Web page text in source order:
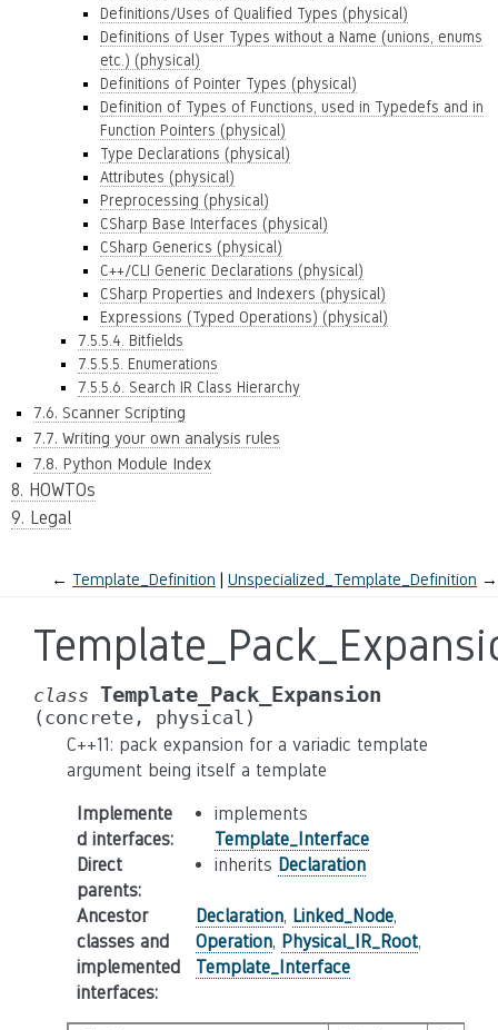
Definitions/Uses of Qualified Types (physical)
Definitions of User Types without a Name (unions, enums
etc.) (physical)
Definitions of Pointer Types (physical)
Definition of Types of Functions, used in Typedefs and in
Function Pointers (physical)
Type Declarations (physical)
Attributes (physical)
Preprocessing (physical)
CSharp Base Interfaces (physical)
CSharp Generics (physical)
C++/CLI Generic Declarations (physical)
CSharp Properties and Indexers (physical)
Expressions (Typed Operations) (physical)
7.5.5.4. Bitfields
7.5.5.5. Enumerations
7.5.5.6. Search IR Class Hierarchy
7.6. Scanner Scripting
7.7. Writing your own analysis rules
7.8. Python Module Index
8. HOWTOs
9. Legal
← Template_Definition Unspecialized_Template_Definition →
class Template_Pack_Expansion
(concrete, physical)
C++11: pack expansion for a variadic template
argument being itself a template
Implemente
d interfaces:
implements
Template_Interface
Direct
parents:
inherits Declaration
Ancestor
classes and
implemented
interfaces:
Declaration, Linked_Node,
Operation, Physical_IR_Root,
Template_Interface